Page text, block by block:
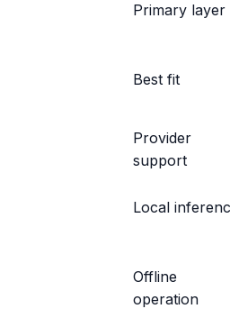
Primary layer
Best fit
Provider
support
Local
Offline
operation